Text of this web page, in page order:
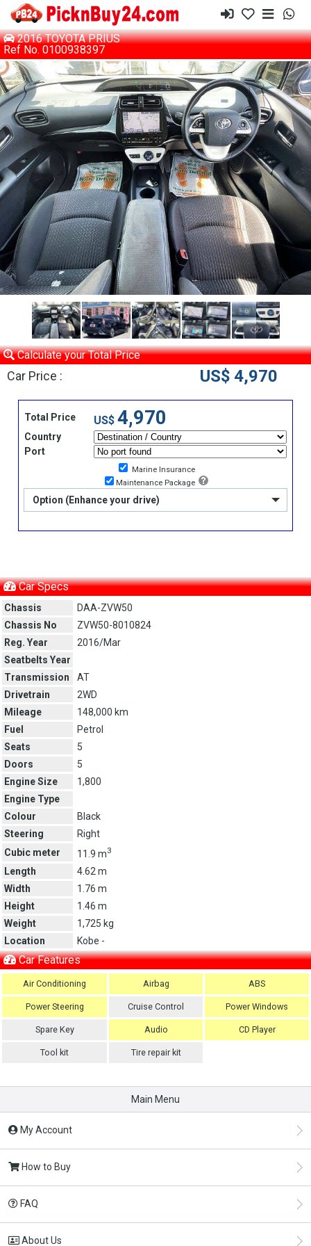
2016 TOYOTA PRIUS
Ref No. 0100938397
Calculate your Total Price
Car Price : US$ 4,970
Total Price US$ 4,970
Country
Port
Marine Insurance
Maintenance Package
Option (Enhance your drive)
Car Specs
Chassis
DAA-ZVW50
Chassis No
ZVW50-8010824
Reg. Year
2016/Mar
Seatbelts Year
Transmission
AT
Drivetrain
2WD
Mileage
148,000 km
Fuel
Petrol
Seats
5
Doors
5
Engine Size
1,800
Engine Type
Colour
Black
Steering
Right
Cubic meter
11.9 m3
Length
4.62 m
Width
1.76 m
Height
1.46 m
Weight
1,725 kg
Location
Kobe -
Car Features
Air Conditioning Airbag ABS
Power Steering Cruise Control Power Windows
Spare Key Audio CD Player
Tool kit Tire repair kit
Main Menu
My Account
How to Buy
FAQ
About Us